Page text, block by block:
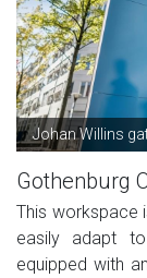
Johan Willins
Gothenburg
This workspace
easily adapt
equipped with